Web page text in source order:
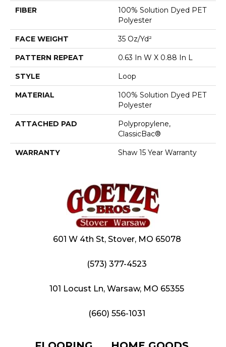
FIBER
100% Solution Dyed PET
Polyester
FACE WEIGHT 35 Oz/yd²
PATTERN REPEAT 0.63 In W X 0.88 In L
STYLE Loop
MATERIAL
100% Solution Dyed PET
Polyester
ATTACHED PAD
Polypropylene,
ClassicBac®
WARRANTY Shaw 15 Year Warranty
601 W 4th St, Stover, MO 65078
(573) 377-4523
101 Locust Ln, Warsaw, MO 65355
(660) 556-1031